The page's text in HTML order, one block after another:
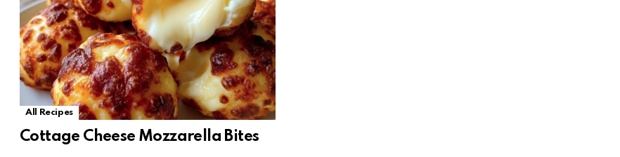
All Recipes
Cottage Cheese Mozzarella Bites